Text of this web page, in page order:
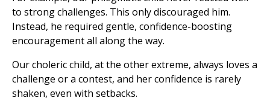
to strong challenges. This only discouraged him.
Instead, he required gentle, confidence-boosting
encouragement all along the way.
Our choleric child, at the other extreme, always loves a
challenge or a contest, and her confidence is rarely
shaken, even with setbacks.